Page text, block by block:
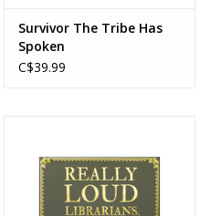
Survivor The Tribe Has
Spoken
C$39.99
Ages: 8+
Players: 2+
Playtime: 15-20min